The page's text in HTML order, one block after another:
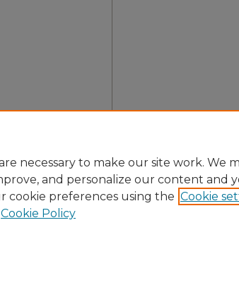
necessary to make our site work. We
and personalize our content and
cookie preferences using the Cookie
Cookie Policy